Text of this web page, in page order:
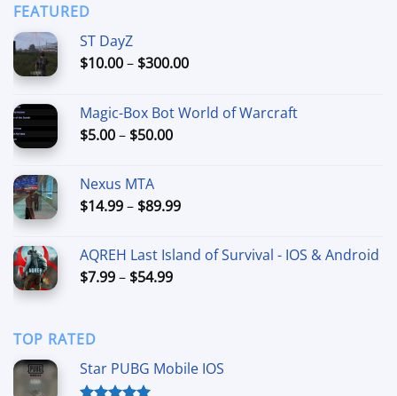
FEATURED
ST DayZ
$10.00– $300.00Price
through
Magic-Box Bot World of Warcraft
$5.00– $50.00Price
$50.00
Nexus MTA
$14.99– $89.99Price
through
AQREH Last Island of Survival - IOS & Android
$7.99– $54.99Price
TOP RATED
Star PUBG Mobile IOS